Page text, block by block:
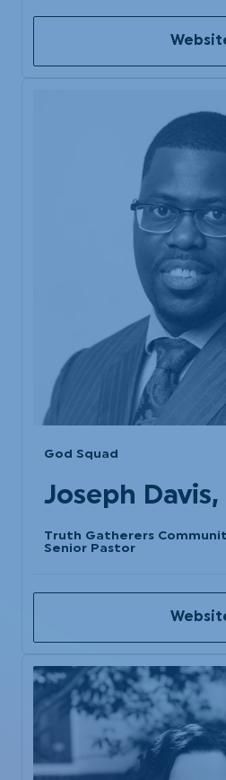
God Squad
Joseph Davis,
Truth Gatherers
Senior Pastor